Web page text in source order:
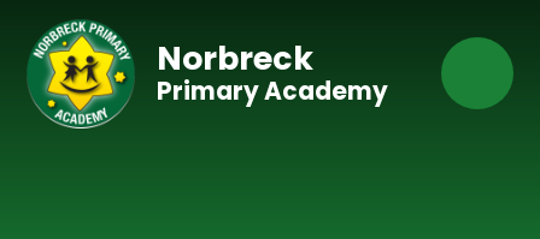
Skip to content ↓
Norbreck
Primary Academy